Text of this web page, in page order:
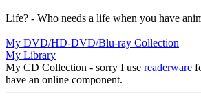
Life? - Who needs a life when you have
My DVD/HD-DVD/Blu-ray Collection
My Library
My CD Collection - sorry I use readerware
have an online component.